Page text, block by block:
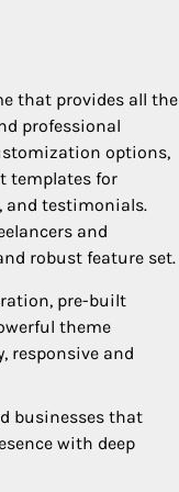
that provides all the
professional
options,
templates for
and testimonials.
and
robust feature set.
pre-built
theme
responsive and
businesses that
with deep